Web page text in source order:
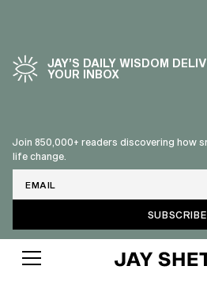
JAY’S DAILY WISDOM
YOUR INBOX
Join 850,000+ readers discovering how
life change.